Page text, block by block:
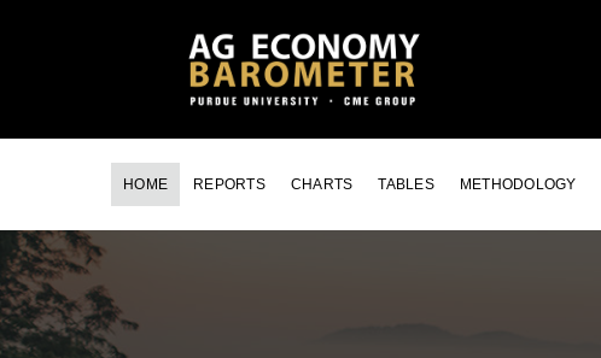
HOME REPORTS CHARTS TABLES METHODOLOGY